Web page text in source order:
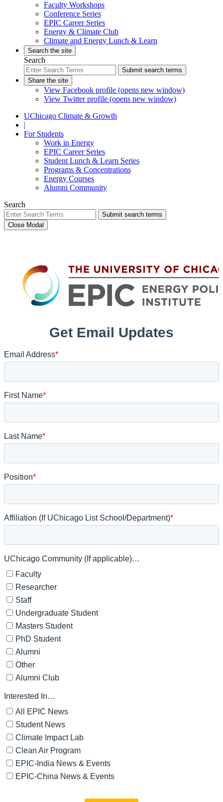
Faculty Workshops
Conference Series
EPIC Career Series
Energy & Climate Club
Climate and Energy Lunch & Learn
Search the site
Search
Submit search terms
Share the site
View Facebook profile (opens new window)
View Twitter profile (opens new window)
UChicago Climate & Growth
|
For Students
Work in Energy
EPIC Career Series
Student Lunch & Learn Series
Programs & Concentrations
Energy Courses
Alumni Community
Search
Submit search terms
Close Modal